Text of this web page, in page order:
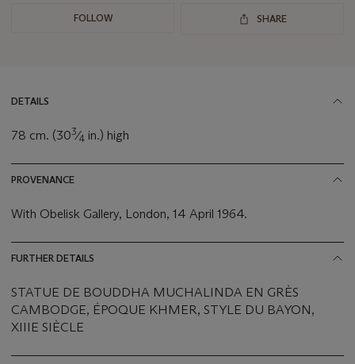
FOLLOW SHARE
DETAILS
78 cm. (303⁄4 in.) high
PROVENANCE
With Obelisk Gallery, London, 14 April 1964.
FURTHER DETAILS
STATUE DE BOUDDHA MUCHALINDA EN GRÈS
CAMBODGE, ÉPOQUE KHMER, STYLE DU BAYON,
XIIIE SIÈCLE